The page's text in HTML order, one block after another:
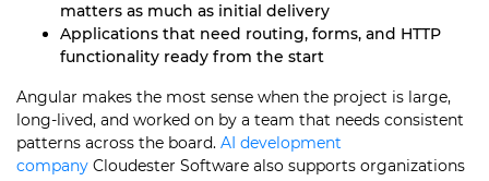
matters as much as initial delivery
Applications that need routing, forms, and HTTP
functionality ready from the start
Angular makes the most sense when the project is large,
long-lived, and worked on by a team that needs consistent
patterns across the board. AI development
company Cloudester Software also supports organizations